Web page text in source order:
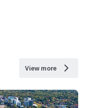
View more